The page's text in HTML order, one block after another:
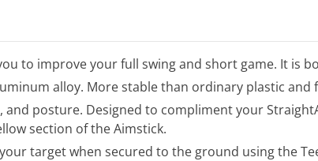
to improve your full swing and short game. It is
alloy. More stable than ordinary plastic and
and posture. Designed to compliment your
section of the Aimstick.
target when secured to the ground using the